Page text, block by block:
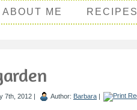
ABOUT ME RECIPES
7th, 2012 | Author: Barbara |